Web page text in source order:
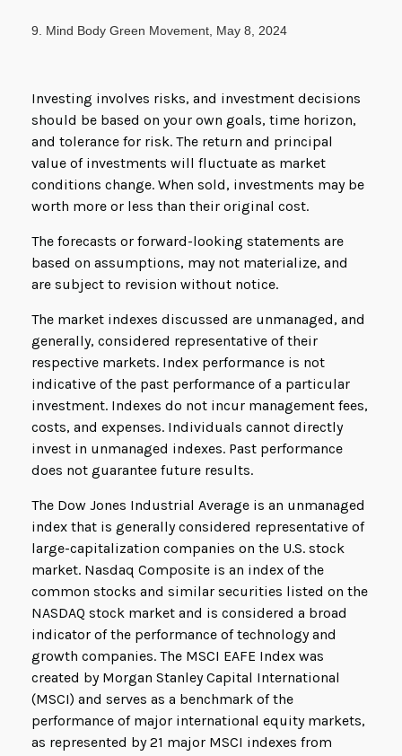
9. Mind Body Green Movement, May 8, 2024
Investing involves risks, and investment decisions
should be based on your own goals, time horizon,
and tolerance for risk. The return and principal
value of investments will fluctuate as market
conditions change. When sold, investments may be
worth more or less than their original cost.
The forecasts or forward-looking statements are
based on assumptions, may not materialize, and
are subject to revision without notice.
The market indexes discussed are unmanaged, and
generally, considered representative of their
respective markets. Index performance is not
indicative of the past performance of a particular
investment. Indexes do not incur management fees,
costs, and expenses. Individuals cannot directly
invest in unmanaged indexes. Past performance
does not guarantee future results.
The Dow Jones Industrial Average is an unmanaged
index that is generally considered representative of
large-capitalization companies on the U.S. stock
market. Nasdaq Composite is an index of the
common stocks and similar securities listed on the
NASDAQ stock market and is considered a broad
indicator of the performance of technology and
growth companies. The MSCI EAFE Index was
created by Morgan Stanley Capital International
(MSCI) and serves as a benchmark of the
performance of major international equity markets,
as represented by 21 major MSCI indexes from